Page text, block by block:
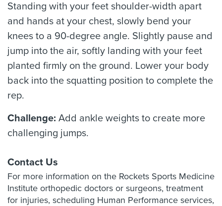
Standing with your feet shoulder-width apart
and hands at your chest, slowly bend your
knees to a 90-degree angle. Slightly pause and
jump into the air, softly landing with your feet
planted firmly on the ground. Lower your body
back into the squatting position to complete the
rep.
Challenge: Add ankle weights to create more
challenging jumps.
Contact Us
For more information on the Rockets Sports Medicine
Institute orthopedic doctors or surgeons, treatment
for injuries, scheduling Human Performance services,